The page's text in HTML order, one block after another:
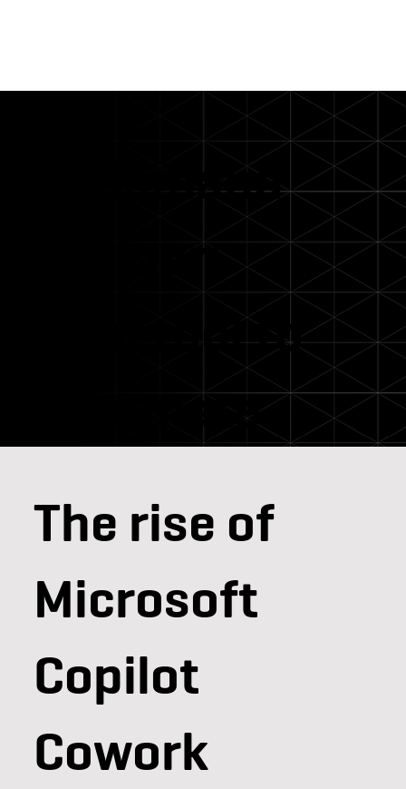
On demand
webinar:
From tool to
teammate
The rise of
Microsoft
Copilot
Cowork